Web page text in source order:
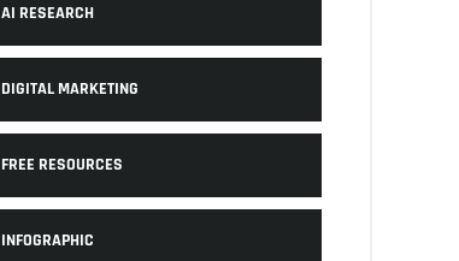
AI RESEARCH
DIGITAL MARKETING
FREE RESOURCES
INFOGRAPHIC